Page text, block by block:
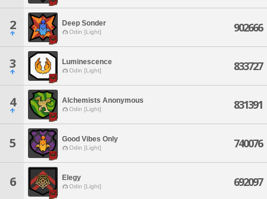
2 Deep Sonder
Odin [Light] 902666
3 Luminescence
Odin [Light] 833727
4 Alchemists Anonymous
Odin [Light] 831391
5 Good Vibes Only
Odin [Light] 740076
6 Elegy
Odin [Light] 692097